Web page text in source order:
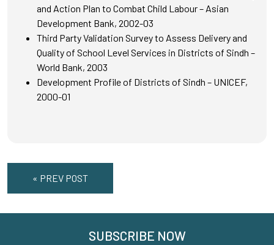
and Action Plan to Combat Child Labour – Asian
Development Bank, 2002-03
Third Party Validation Survey to Assess Delivery and
Quality of School Level Services in Districts of Sindh –
World Bank, 2003
Development Profile of Districts of Sindh – UNICEF,
2000-01
« PREV POST
SUBSCRIBE NOW